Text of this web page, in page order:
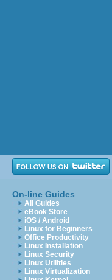
On-line Guides
All Guides
eBook Store
iOS / Android
Linux for Beginners
Office Productivity
Linux Installation
Linux Security
Linux Utilities
Linux Virtualization